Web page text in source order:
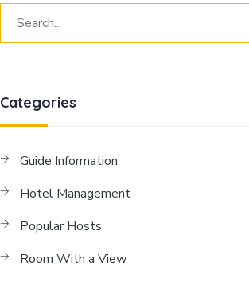
Categories
Guide Information
Hotel Management
Popular Hosts
Room With a View